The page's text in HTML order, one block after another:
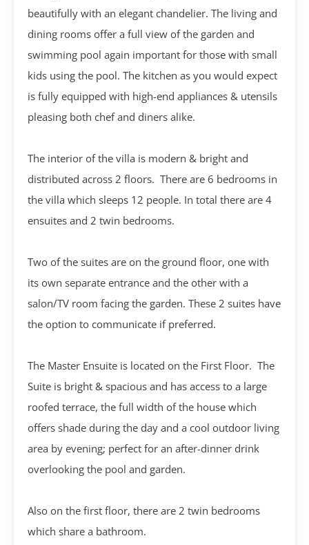
beautifully with an elegant chandelier. The living and
dining rooms offer a full view of the garden and
swimming pool again important for those with small
kids using the pool. The kitchen as you would expect
is fully equipped with high-end appliances & utensils
pleasing both chef and diners alike.
The interior of the villa is modern & bright and
distributed across 2 floors. There are 6 bedrooms in
the villa which sleeps 12 people. In total there are 4
ensuites and 2 twin bedrooms.
Two of the suites are on the ground floor, one with
its own separate entrance and the other with a
salon/TV room facing the garden. These 2 suites have
the option to communicate if preferred.
The Master Ensuite is located on the First Floor. The
Suite is bright & spacious and has access to a large
roofed terrace, the full width of the house which
offers shade during the day and a cool outdoor living
area by evening; perfect for an after-dinner drink
overlooking the pool and garden.
Also on the first floor, there are 2 twin bedrooms
which share a bathroom.